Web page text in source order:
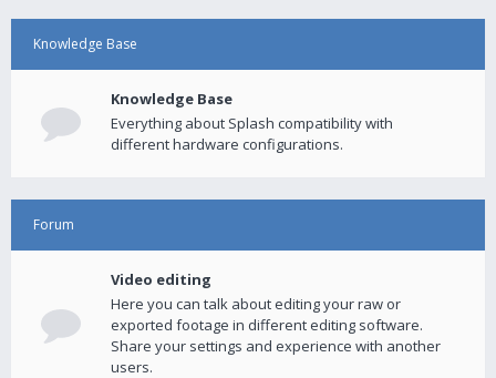
Knowledge Base
Knowledge Base
Everything about Splash compatibility with
different hardware configurations.
Forum
Video editing
Here you can talk about editing your raw or
exported footage in different editing software.
Share your settings and experience with another
users.